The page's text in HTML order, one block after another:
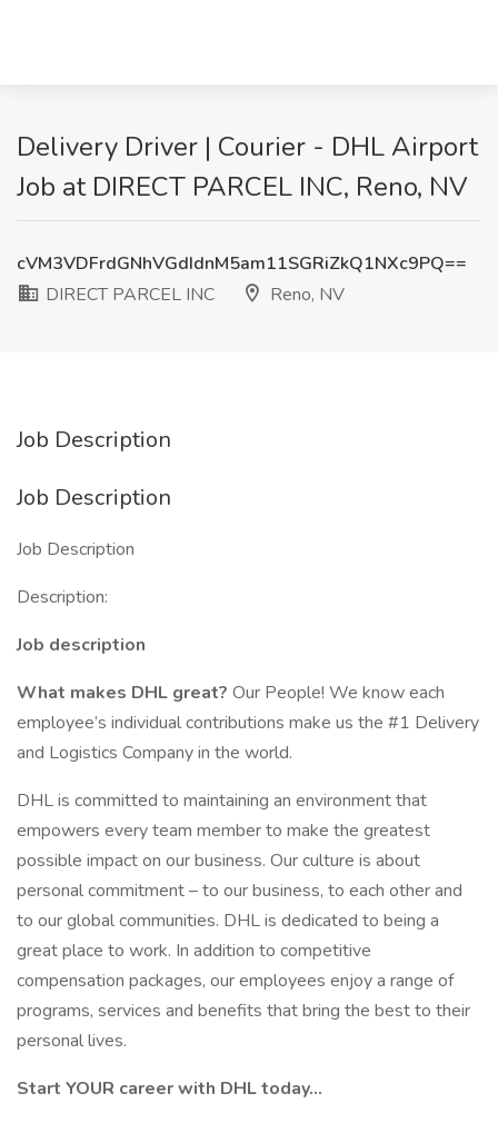
Delivery Driver | Courier - DHL Airport
Job at DIRECT PARCEL INC, Reno, NV
cVM3VDFrdGNhVGdIdnM5am11SGRiZkQ1NXc9PQ==
DIRECT PARCEL INC
Reno, NV
Job Description
Job Description
Job Description
Description:
Job description
What makes DHL great? Our People! We know each
employee’s individual contributions make us the #1 Delivery
and Logistics Company in the world.
DHL is committed to maintaining an environment that
empowers every team member to make the greatest
possible impact on our business. Our culture is about
personal commitment – to our business, to each other and
to our global communities. DHL is dedicated to being a
great place to work. In addition to competitive
compensation packages, our employees enjoy a range of
programs, services and benefits that bring the best to their
personal lives.
Start YOUR career with DHL today…